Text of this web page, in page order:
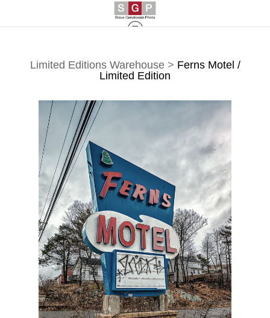
Limited Editions Warehouse> Ferns Motel /
Limited Edition